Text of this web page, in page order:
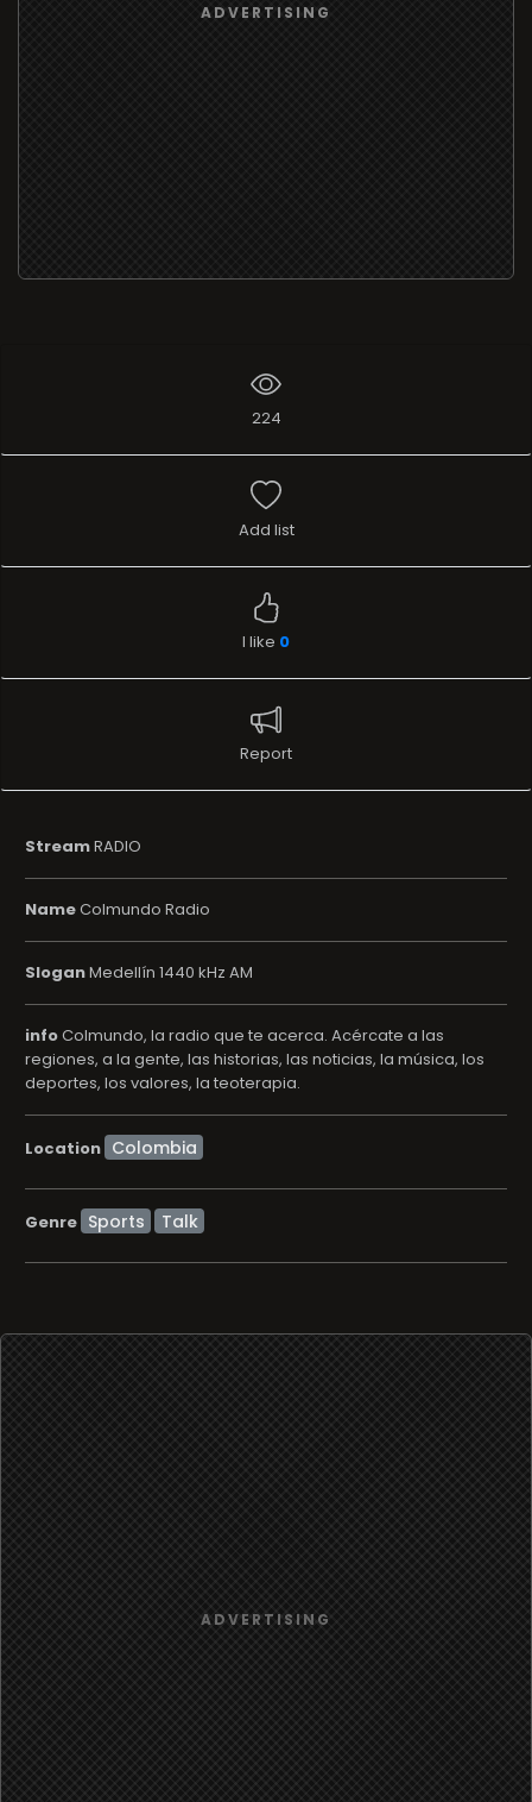
ADVERTISING
224
Add list
I like 0
Report
StreamRADIO
NameColmundo Radio
SloganMedellí­n 1440 kHz AM
infoColmundo, la radio que te acerca. Acércate a las
regiones, a la gente, las historias, las noticias, la música, los
deportes, los valores, la teoterapia.
Location
Genre Sports Talk